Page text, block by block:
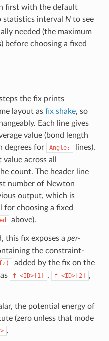
first with the default
statistics interval Nto see
needed (the maximum
before choosing a fixed
the fix prints
layout as fix shake, so
Each line gives
value (bond length
degrees for Angle:
lines),
across all
count. The header line
number of Newton
output, which is
for choosing a fixed
above).
this fix exposes a per-
the constraint-
fz)
added by the fix on the
f_<ID>[1] , f_<ID>[2]
,
the potential energy of
(zero unless that mode
.